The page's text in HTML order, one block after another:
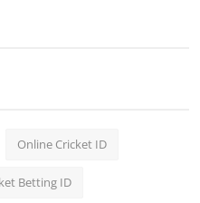
Online Cricket ID
Betting ID